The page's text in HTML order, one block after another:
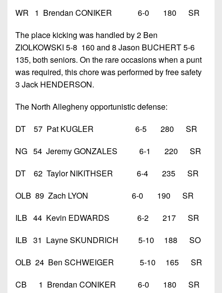
WR 1 Brendan CONIKER 6-0 180 SR
The place kicking was handled by 2 Ben
ZIOLKOWSKI 5-8 160 and 8 Jason BUCHERT 5-6
135, both seniors. On the rare occasions when a punt
was required, this chore was performed by free safety
3 Jack HENDERSON.
The North Allegheny opportunistic defense:
DT 57 Pat KUGLER 6-5 280 SR
NG 54 Jeremy GONZALES 6-1 220 SR
DT 62 Taylor NIKITHSER 6-4 235 SR
OLB 89 Zach LYON 6-0 190 SR
ILB 44 Kevin EDWARDS 6-2 217 SR
ILB 31 Layne SKUNDRICH 5-10 188 SO
OLB 24 Ben SCHWEIGER 5-10 165 SR
CB 1 Brendan CONIKER 6-0 180 SR